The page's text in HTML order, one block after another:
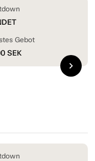
Gebot
SEK
chevron_right